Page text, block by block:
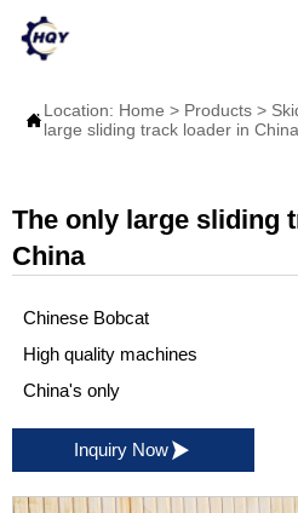
Location: Home > Products >
large sliding track loader in China
The only large sliding
China
Chinese Bobcat
High quality machines
China's only
Inquiry Now